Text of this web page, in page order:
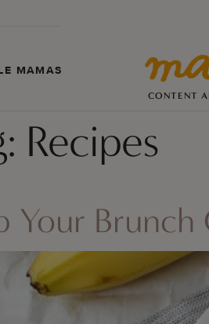
MAMAS
CONTENT
Recipes
Your